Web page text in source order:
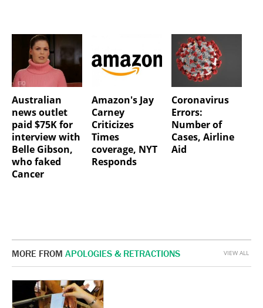
Australian
news outlet
paid $75K for
interview with
Belle Gibson,
who faked
Cancer
Amazon's Jay
Carney
Criticizes
Times
coverage, NYT
Responds
Coronavirus
Errors:
Number of
Cases, Airline
Aid
MORE FROM APOLOGIES & RETRACTIONS VIEW ALL